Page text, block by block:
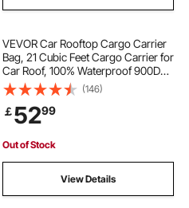
VEVOR Car Rooftop Cargo Carrier
Bag, 21 Cubic Feet Cargo Carrier for
Car Roof, 100% Waterproof 900D
Oxford Cloth Roof Luggage Bag for
All Vehicle with/without Rack- with
Lock, Non-Slip Mat, Door Hooks
(146)
￡5299
Out of Stock
View Details